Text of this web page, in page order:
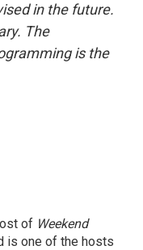
in the future.
The
is the
of Weekend
is one of the hosts